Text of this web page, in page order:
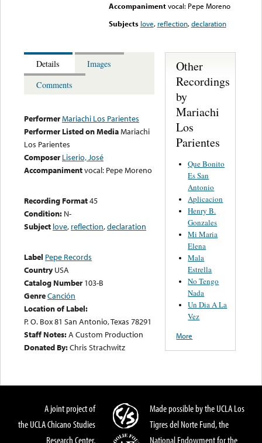
Accompaniment vocal: Pepe Moreno
Subjects love, reflection,declaration
Details
Images
Comments
PerformerMariachi Los Parientes
Performer Listed on MediaMariachi
Los Parientes
Composer Liserio, José
Accompanimentvocal: Pepe Moreno
Recording Format45
Condition: N-
Subject love, reflection,declaration
Label Pepe Records
Country USA
Catalog Number 103-B
GenreCanción
Location of Label:
P. O. Box 81 San Antonio, Texas 78291
Staff Notes:A Custom Production
Donated By:Chris Strachwitz
Other
Recordings
by
Mariachi
Los
Parientes
Que Bonito
Es San
Antonio
Aplicacion
Henry B.
Gonzales
Mi Maria
Elena
Mala
Estrella
No Tengo
Nada
Un Dia A La
Vez
More
A joint project of
the UCLA Chicano Studies
Research Center,
Made possible by the UCLA Los
Tigres del Norte Fund, the
National Endowment for the